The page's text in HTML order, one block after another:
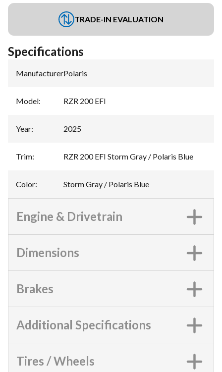
TRADE-IN EVALUATION
Specifications
Manufacturer:Polaris
Model: RZR 200 EFI
Year: 2025
Trim: RZR 200 EFI Storm Gray / Polaris Blue
Color: Storm Gray / Polaris Blue
Engine & Drivetrain
Dimensions
Brakes
Additional Specifications
Tires / Wheels